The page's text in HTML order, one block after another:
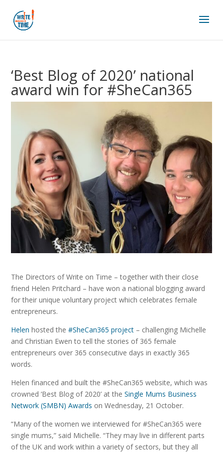
‘Best Blog of 2020’ national
award win for #SheCan365
The Directors of Write on Time – together with their close
friend Helen Pritchard – have won a national blogging award
for their unique voluntary project which celebrates female
entrepreneurs.
Helenhosted the#SheCan365 project – challenging Michelle
and Christian Ewen to tell the stories of 365 female
entrepreneurs over 365 consecutive days in exactly 365
words.
Helen financed and built the #SheCan365 website, which was
crowned ‘Best Blog of 2020’ at theSingle Mums Business
Network (SMBN) Awards on Wednesday, 21 October.
“Many of the women we interviewed for #SheCan365 were
single mums,” said Michelle. “They may live in different parts
of the UK and work within a variety of sectors, but they all